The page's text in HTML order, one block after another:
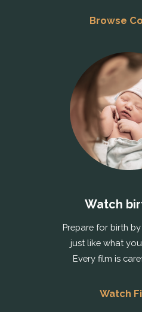
Browse
Watch
Prepare for birth
just like what
Every film is
Watch